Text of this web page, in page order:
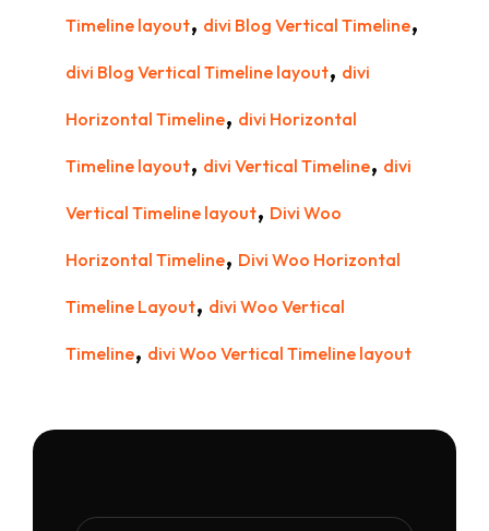
Timeline layout, divi Blog Vertical Timeline,
divi Blog Vertical Timeline layout, divi
Horizontal Timeline, divi Horizontal
Timeline layout, divi Vertical Timeline, divi
Vertical Timeline layout, Divi Woo
Horizontal Timeline, Divi Woo Horizontal
Timeline Layout, divi Woo Vertical
Timeline, divi Woo Vertical Timeline layout